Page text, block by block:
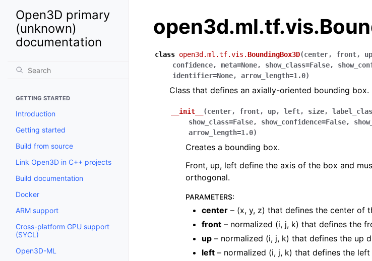
Open3D primary
(unknown)
documentation
GETTING STARTED
Introduction
Getting started
Build from source
Link Open3D in C++ projects
Build documentation
Docker
ARM support
Cross-platform GPU support
(SYCL)
Open3D-ML
class open3d.ml.tf.vis.BoundingBox3D(center, front, up
confidence, meta=None, show_class=False,
identifier=None, arrow_length=1.0)
Class that defines an axially-oriented bounding box.
__init__ (center, front, up, left, size,
show_class=False, show_confidence=False,
arrow_length=1.0)
Creates a bounding box.
Front, up, left define the axis of the box and
orthogonal.
PARAMETERS:
center – (x, y, z) that defines the center of
front – normalized (i, j, k) that defines the
up – normalized (i, j, k) that defines the up
left – normalized (i, j, k) that defines the